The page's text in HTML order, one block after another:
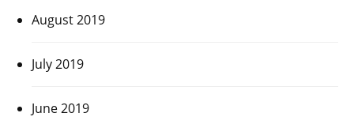
August 2019
July 2019
June 2019